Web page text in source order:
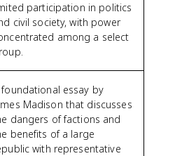
participation in politics
civil society, with power
among a select
essay by
Madison that discusses
dangers of factions and
benefits of a large
with representative